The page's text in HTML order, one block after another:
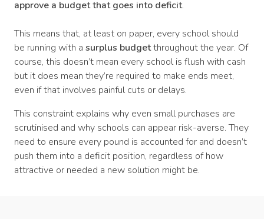
approve a budget that goes into deficit.
This means that, at least on paper, every school should
be running with a surplus budgetthroughout the year. Of
course, this doesn’t mean every school is flush with cash
but it does mean they’re required to make ends meet,
even if that involves painful cuts or delays.
This constraint explains why even small purchases are
scrutinised and why schools can appear risk-averse. They
need to ensure every pound is accounted for and doesn’t
push them into a deficit position, regardless of how
attractive or needed a new solution might be.